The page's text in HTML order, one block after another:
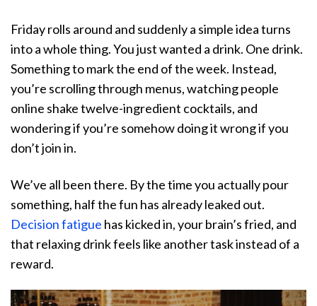
Friday rolls around and suddenly a simple idea turns
into a whole thing. You just wanted a drink. One drink.
Something to mark the end of the week. Instead,
you’re scrolling through menus, watching people
online shake twelve-ingredient cocktails, and
wondering if you’re somehow doing it wrong if you
don’t join in.
We’ve all been there. By the time you actually pour
something, half the fun has already leaked out.
Decision fatigue has kicked in, your brain’s fried, and
that relaxing drink feels like another task instead of a
reward.